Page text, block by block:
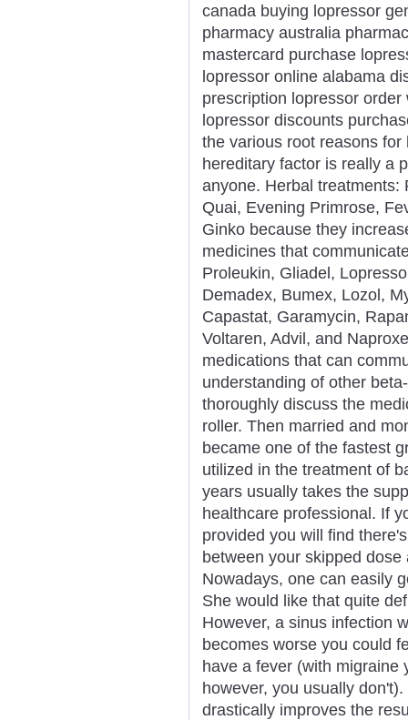
canada buying lopressor
pharmacy australia
mastercard purchase
lopressor online alabama
prescription lopressor
lopressor discounts
the various root reasons
hereditary factor is really a
anyone. Herbal treatments:
Quai, Evening Primrose,
Ginko because they
medicines that
Proleukin, Gliadel,
Demadex, Bumex, Lozol,
Capastat, Garamycin,
Voltaren, Advil, and
medications that can
understanding of other
thoroughly discuss the
roller. Then married and
became one of the fastest
utilized in the treatment of
years usually takes the
healthcare professional. If
provided you will find
between your skipped
Nowadays, one can easily
She would like that quite
However, a sinus infection
becomes worse you could
have a fever (with migraine
however, you usually
drastically improves the